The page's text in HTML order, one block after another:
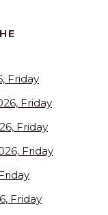
Friday
Friday
Friday
Friday
Friday